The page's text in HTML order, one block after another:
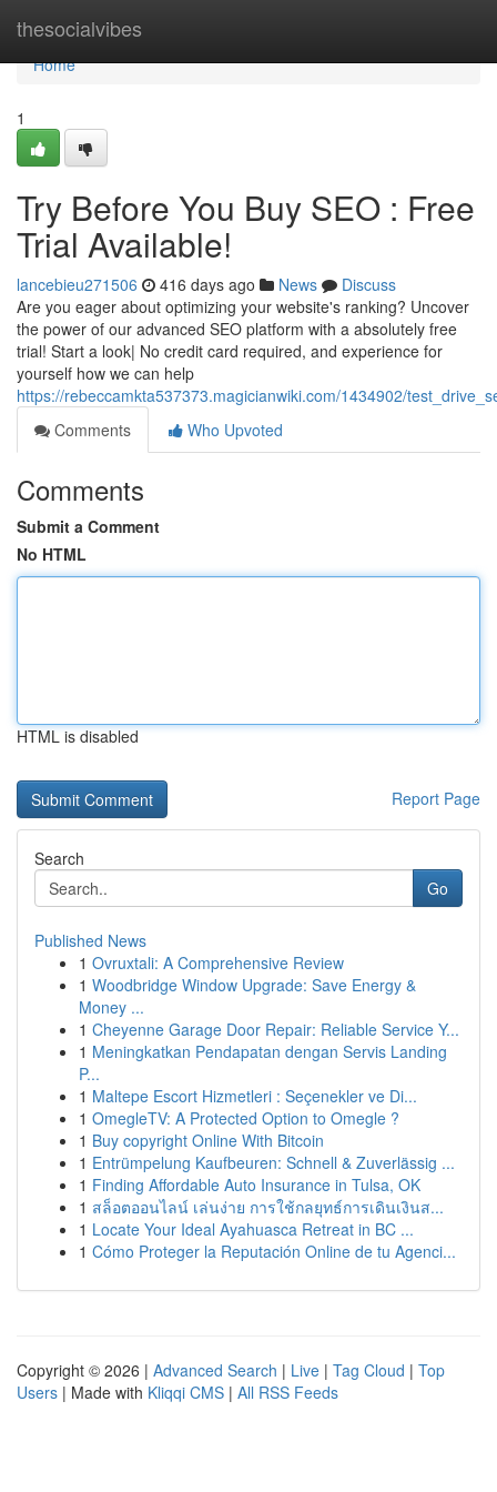
thesocialvibes
Home
Home
1
Try Before You Buy SEO : Free
Trial Available!
lancebieu271506 416 days ago News
Discuss
Are you eager about optimizing your website's ranking? Uncover
the power of our advanced SEO platform with a absolutely free
trial! Start a look| No credit card required, and experience for
yourself how we can help
https://rebeccamkta537373.magicianwiki.com/1434902/
Comments
Who Upvoted
Comments
Submit a Comment
No HTML
HTML is disabled
Report Page
Search
Go
Published News
1 Ovruxtali: A Comprehensive Review
1 Woodbridge Window Upgrade: Save Energy &
Money ...
1 Cheyenne Garage Door Repair: Reliable Service Y...
1 Meningkatkan Pendapatan dengan Servis Landing
P...
1 Maltepe Escort Hizmetleri : Seçenekler ve Di...
1 OmegleTV: A Protected Option to Omegle ?
1 Buy copyright Online With Bitcoin
1 Entrümpelung Kaufbeuren: Schnell & Zuverlässig ...
1 Finding Affordable Auto Insurance in Tulsa, OK
1 สล็อตออนไลน์ เล่นง่าย การใช้กลยุทธ์การเดินเงินส...
1 Locate Your Ideal Ayahuasca Retreat in BC ...
1 Cómo Proteger la Reputación Online de tu Agenci...
Copyright © 2026 | Advanced Search | Live | Tag Cloud | Top
Users | Made with Kliqqi CMS | All RSS Feeds